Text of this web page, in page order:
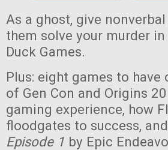
As a ghost, give
them solve your murder in
Duck Games.
Plus: eight games to
of Gen Con and Origins
gaming experience, how
floodgates to success,
Episode 1 by Epic